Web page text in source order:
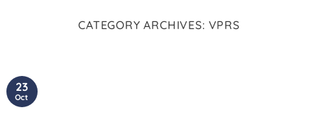
CATEGORY ARCHIVES: VPRS
23
Oct